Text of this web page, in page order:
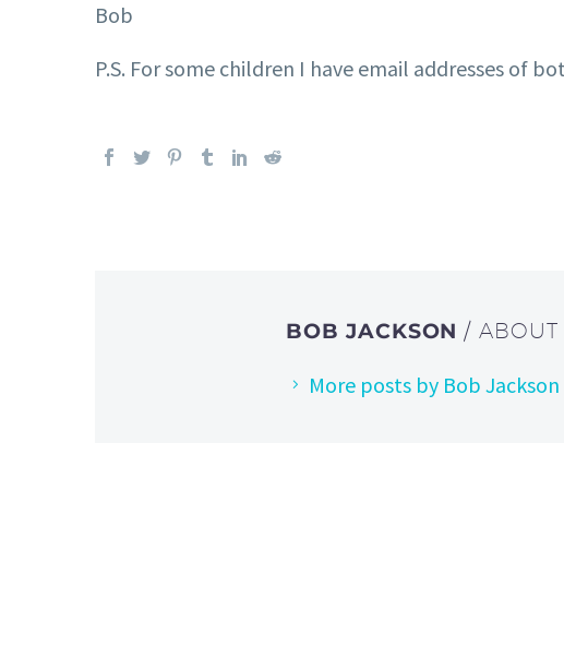
Bob
P.S. For some children I have email addresses of
BOB JACKSON/ ABOUT
More posts by Bob Jackson